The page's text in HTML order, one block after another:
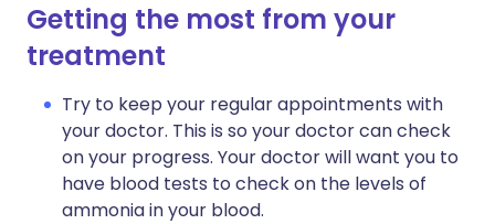
Getting the most from your
treatment
Try to keep your regular appointments with
your doctor. This is so your doctor can check
on your progress. Your doctor will want you to
have blood tests to check on the levels of
ammonia in your blood.